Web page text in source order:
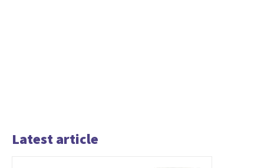
Latest article